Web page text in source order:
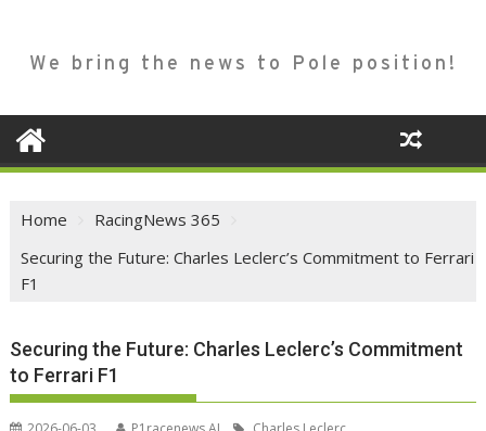
We bring the news to Pole position!
Home
RacingNews 365
Securing the Future: Charles Leclerc’s Commitment to Ferrari
F1
Securing the Future: Charles Leclerc’s Commitment
to Ferrari F1